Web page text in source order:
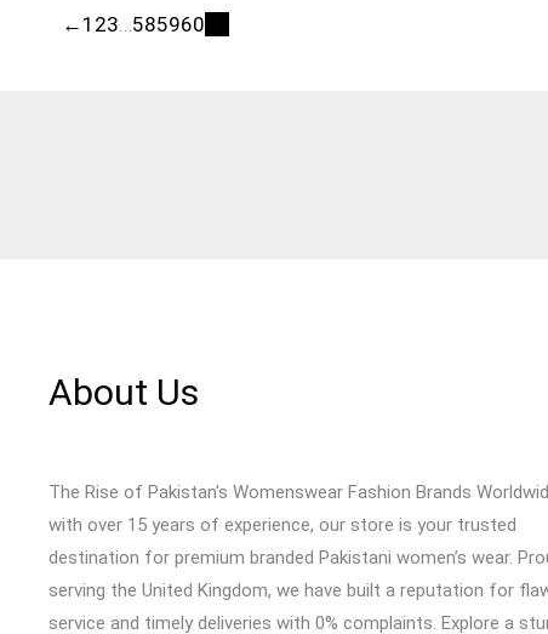
← 1 23…585960
About Us
The Rise of Pakistan's Womenswear Fashion Brands
with over 15 years of experience, our store is your trusted
destination for premium branded Pakistani women’s wear.
serving the United Kingdom, we have built a reputation for
service and timely deliveries with 0% complaints. Explore a